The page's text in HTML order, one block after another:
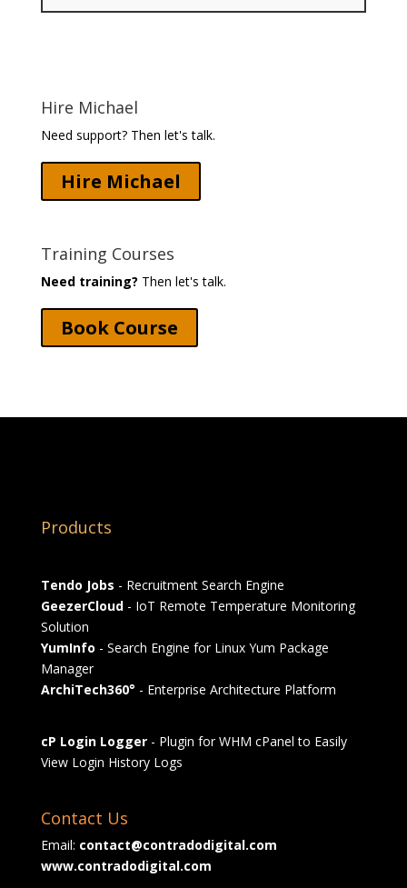
Hire Michael
Need support? Then let's talk.
Hire Michael
Training Courses
Need training? Then let's talk.
Book Course
Products
Tendo Jobs - Recruitment Search Engine
GeezerCloud- IoT Remote Temperature Monitoring
Solution
YumInfo - Search Engine for Linux Yum Package
Manager
ArchiTech360° - Enterprise Architecture Platform
cP Login Logger- Plugin for WHM cPanel to Easily
View Login History Logs
Contact Us
Email: contact@contradodigital.com
www.contradodigital.com